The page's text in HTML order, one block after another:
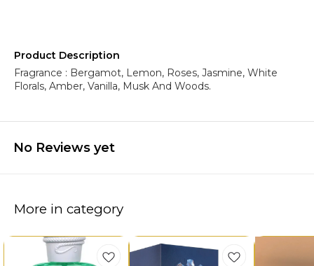
Product Description
Fragrance : Bergamot, Lemon, Roses, Jasmine, White
Florals, Amber, Vanilla, Musk And Woods.
No Reviews yet
More in category